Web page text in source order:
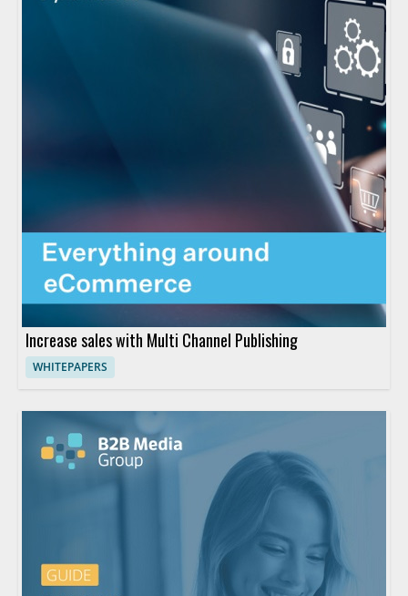
Increase sales with Multi Channel Publishing
WHITEPAPERS